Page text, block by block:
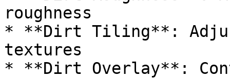
roughness
* **Dirt Tiling**:
textures
* **Dirt Overlay**: